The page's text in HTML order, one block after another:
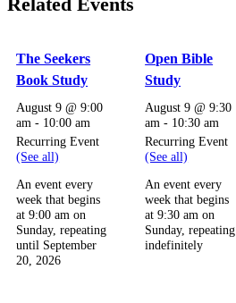
The Seekers
Book Study
August 9 @ 9:00
am - 10:00 am
Recurring Event
(See all)
An event every
week that begins
at 9:00 am on
Sunday, repeating
until September
20, 2026
Open Bible
Study
August 9 @ 9:30
am - 10:30 am
Recurring Event
(See all)
An event every
week that begins
at 9:30 am on
Sunday, repeating
indefinitely